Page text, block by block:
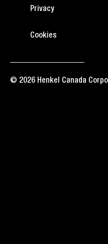
Privacy
Cookies
© 2026 Henkel Canada